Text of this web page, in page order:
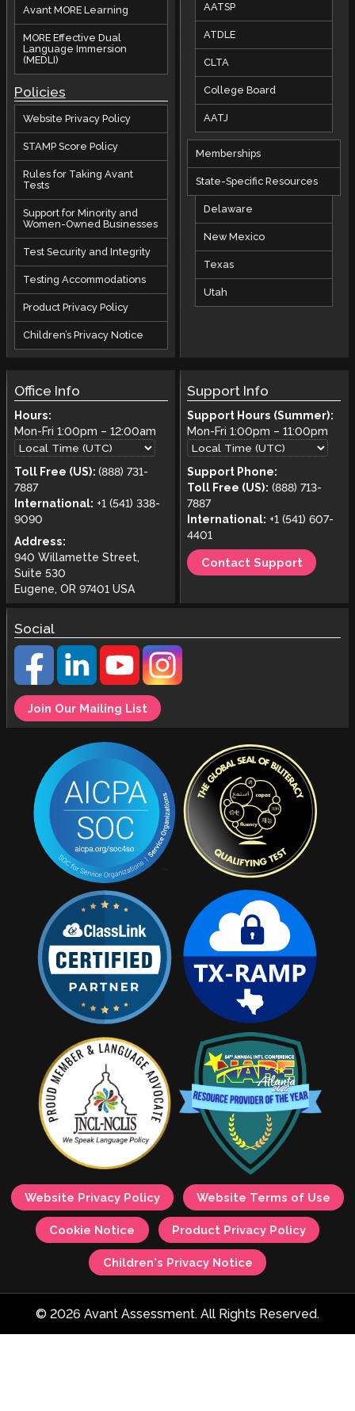
Avant MORE Learning
MORE Effective Dual
Language Immersion
(MEDLI)
Policies
Website Privacy Policy
STAMP Score Policy
Rules for Taking Avant
Tests
Support for Minority and
Women-Owned Businesses
Test Security and Integrity
Testing Accommodations
Product Privacy Policy
Children’s Privacy Notice
AATSP
ATDLE
CLTA
College Board
AATJ
Memberships
State-Specific Resources
Delaware
New Mexico
Texas
Utah
Office Info
Hours:
Mon-Fri 1:00pm – 12:00am
Toll Free (US): (888) 731-
7887
International: +1 (541) 338-
9090
Address:
940 Willamette Street,
Suite 530
Eugene, OR 97401 USA
Support Info
Support Hours (Summer):
Mon-Fri1:00pm –11:00pm
Support Phone:
Toll Free (US): (888) 713-
7887
International: +1 (541) 607-
4401
Contact Support
Social
Join Our Mailing List
Website Privacy Policy Website Terms of Use
Cookie Notice Product Privacy Policy
Children's Privacy Notice
© 2026 Avant Assessment. All Rights Reserved.